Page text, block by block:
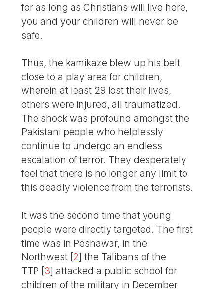
for as long as Christians will live here,
you and your children will never be
safe.
Thus, the kamikaze blew up his belt
close to a play area for children,
wherein at least 29 lost their lives,
others were injured, all traumatized.
The shock was profound amongst the
Pakistani people who helplessly
continue to undergo an endless
escalation of terror. They desperately
feel that there is no longer any limit to
this deadly violence from the terrorists.
It was the second time that young
people were directly targeted. The first
time was in Peshawar, in the
Northwest [2] the Talibans of the
TTP [3] attacked a public school for
children of the military in December